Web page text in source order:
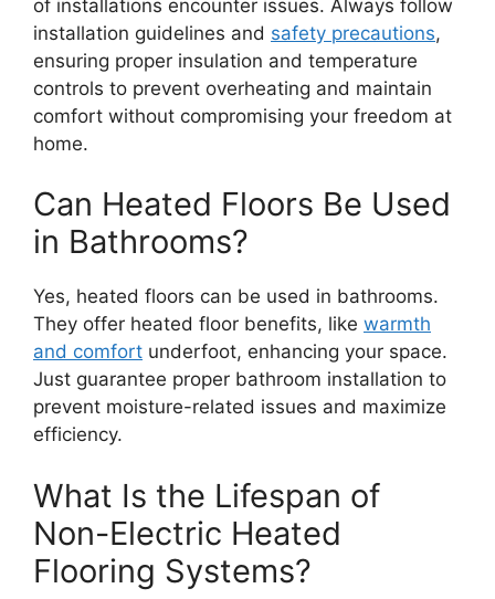
of installations encounter issues. Always follow
installation guidelines and safety precautions,
ensuring proper insulation and temperature
controls to prevent overheating and maintain
comfort without compromising your freedom at
home.
Can Heated Floors Be Used
in Bathrooms?
Yes, heated floors can be used in bathrooms.
They offer heated floor benefits, like warmth
and comfort underfoot, enhancing your space.
Just guarantee proper bathroom installation to
prevent moisture-related issues and maximize
efficiency.
What Is the Lifespan of
Non-Electric Heated
Flooring Systems?